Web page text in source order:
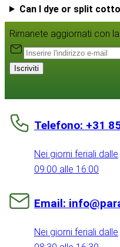
Can I dye or split
Rimanete aggiornati con
Iscriviti
Telefono: +31
Nei giorni feriali dalle
09:00 alle 16:00
Email:
Nei giorni feriali dalle